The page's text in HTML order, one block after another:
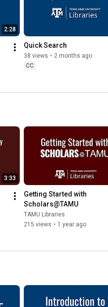
2:28
Quick Search
38 views • 2 months ago
CC
3:33
Getting Started with
Scholars@TAMU
TAMU Libraries
215 views • 1 year ago